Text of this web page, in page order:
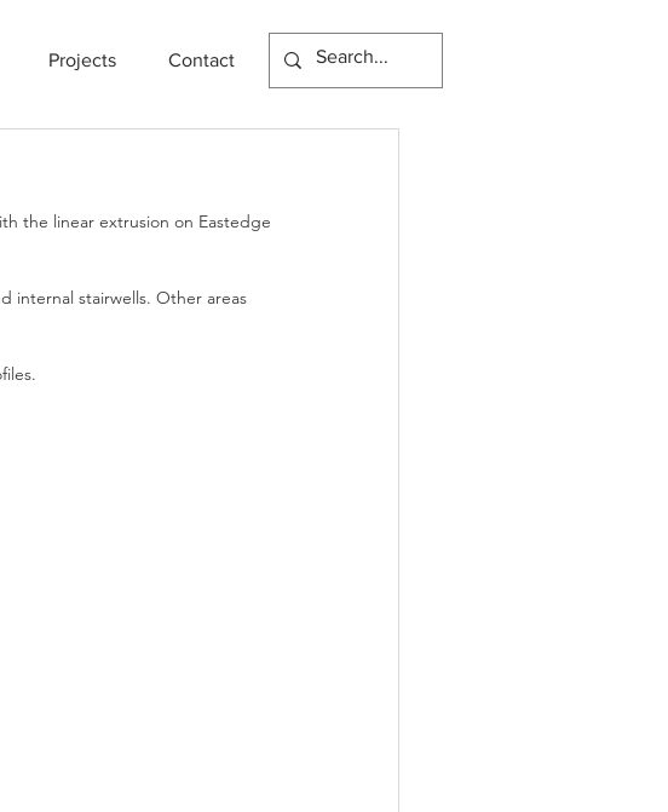
Projects Contact
the linear extrusion on Eastedge
internal stairwells. Other areas